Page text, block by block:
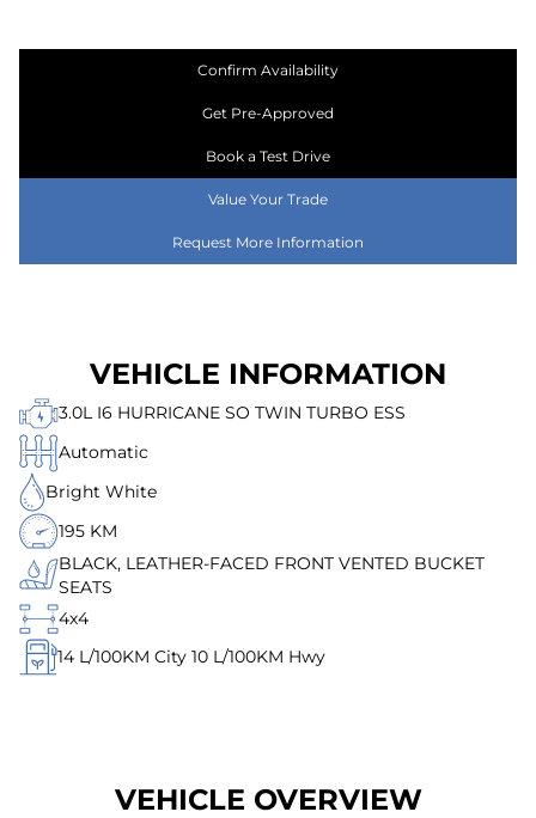
Get Pre-Approved
Book a Test Drive
Value Your Trade
Request More Information
Confirm Availability
VEHICLE INFORMATION
3.0L I6 HURRICANE SO TWIN TURBO ESS
Automatic
Bright White
195 KM
BLACK, LEATHER-FACED FRONT VENTED BUCKET
SEATS
4x4
14 L/100KM City 10 L/100KM Hwy
VEHICLE OVERVIEW